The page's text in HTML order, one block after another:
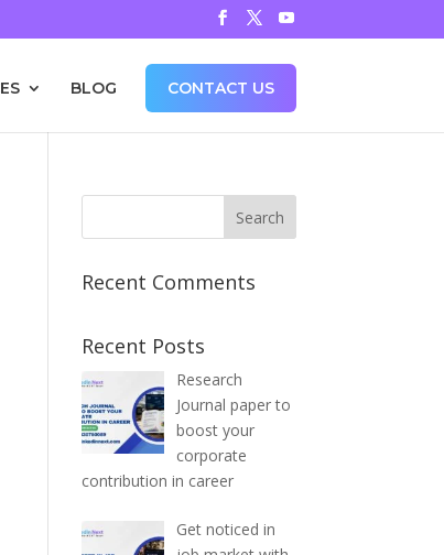
BLOG CONTACT US
Recent Comments
Recent Posts
Research
Journal paper to
boost your
corporate
contribution in career
Get noticed in